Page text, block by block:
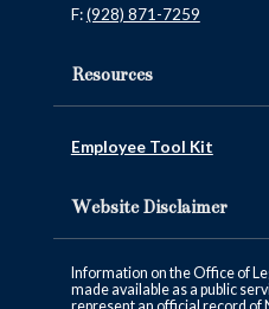
F:(928) 871-7259
Resources
Employee Tool Kit
Website Disclaimer
Information on the Office of
made available as a public